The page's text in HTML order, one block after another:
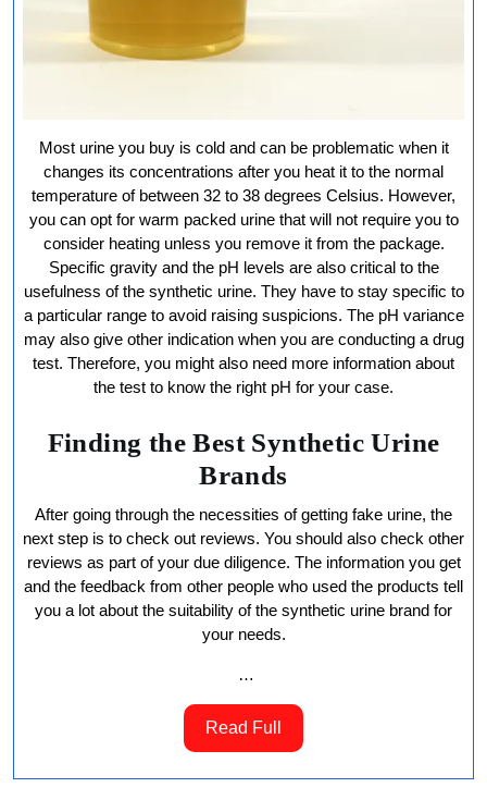
Most urine you buy is cold and can be problematic when it
changes its concentrations after you heat it to the normal
temperature of between 32 to 38 degrees Celsius. However,
you can opt for warm packed urine that will not require you to
consider heating unless you remove it from the package.
Specific gravity and the pH levels are also critical to the
usefulness of the synthetic urine. They have to stay specific to
a particular range to avoid raising suspicions. The pH variance
may also give other indication when you are conducting a drug
test. Therefore, you might also need more information about
the test to know the right pH for your case.
Finding the Best Synthetic Urine
Brands
After going through the necessities of getting fake urine, the
next step is to check out reviews. You should also check other
reviews as part of your due diligence. The information you get
and the feedback from other people who used the products tell
you a lot about the suitability of the synthetic urine brand for
your needs.
…
Read Full
Full